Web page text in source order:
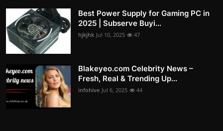
Best Power Supply for Gaming PC in
2025 | Subserve Buyi...
hjkjhk Jul 10, 2025 47
Blakeyeo.com Celebrity News –
Fresh, Real & Trending Up...
infohive Jul 6, 2025 44